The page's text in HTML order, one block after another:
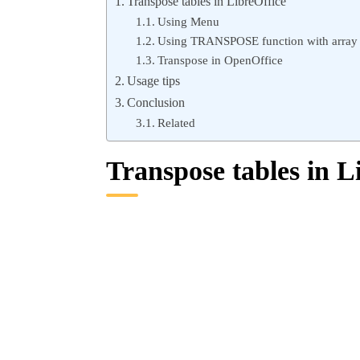
Using Menu
Using TRANSPOSE function with array
Transpose in OpenOffice
Usage tips
Conclusion
Related
Transpose tables in